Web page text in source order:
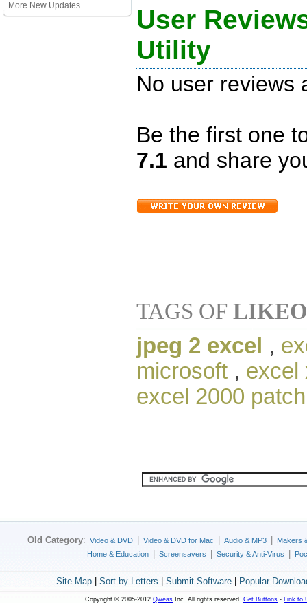
More New Updates...
User
Utility
No user reviews
Be the first one
7.1 and share
TAGS OF
jpeg 2 excel ,
microsoft , excel
excel 2000 patch
Old Category: Video & DVD Video & DVD for Mac Audio & MP3
Makers
Home & Education
Screensavers Security & Anti-Virus
Site Map| Sort by Letters Submit Software| Popular
Copyright © 2005-2012 Qweas Inc. All rights reserved. Get Buttons - Link to